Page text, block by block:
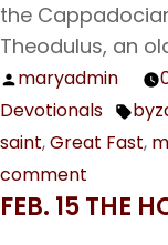
the
Theodulus, an
Posted
by
maryadmin
Devotionals
saint,Great Fast,
comment
Feb.
FEB. 15 THE